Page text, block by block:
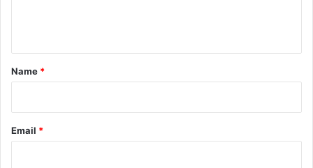
*
Name *
Email *